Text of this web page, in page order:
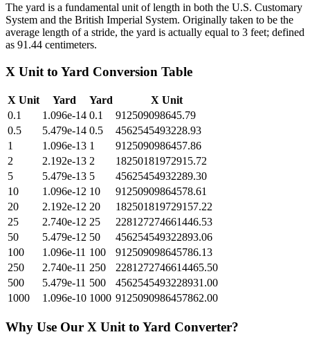
The yard is a fundamental unit of length in both the U.S. Customary
System and the British Imperial System. Originally taken to be the
average length of a stride, the yard is actually equal to 3 feet; defined
as 91.44 centimeters.
X Unit to Yard Conversion Table
X Unit Yard Yard
X Unit
0.1
1.096e-14 0.1
912509098645.79
0.5
5.479e-14 0.5
4562545493228.93
1
1.096e-13 1
9125090986457.86
2
2.192e-13 2
18250181972915.72
5
5.479e-13 5
45625454932289.30
10
1.096e-12 10
91250909864578.61
20
2.192e-12 20
182501819729157.22
25
2.740e-12 25
228127274661446.53
50
5.479e-12 50
456254549322893.06
100
1.096e-11 100
912509098645786.13
250
2.740e-11 250
2281272746614465.50
500
5.479e-11 500
4562545493228931.00
1000
1.096e-10 1000 9125090986457862.00
Why Use Our X Unit to Yard Converter?